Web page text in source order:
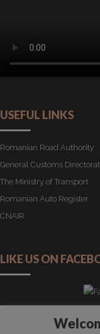
USEFUL LINKS
Romanian Road Authority
General Customs
The Ministry of Transport
Romanian Auto Register
CNAIR
LIKE US ON